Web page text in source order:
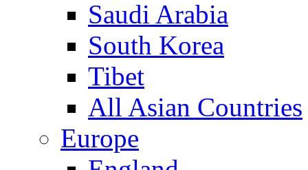
Saudi Arabia
South Korea
Tibet
All Asian Countries
Europe